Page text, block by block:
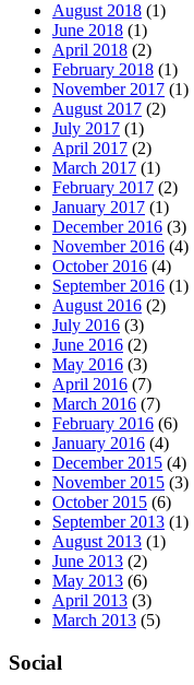
August 2018 (1)
June 2018 (1)
April 2018 (2)
February 2018 (1)
November 2017 (1)
August 2017 (2)
July 2017 (1)
April 2017 (2)
March 2017 (1)
February 2017 (2)
January 2017 (1)
December 2016 (3)
November 2016 (4)
October 2016 (4)
September 2016 (1)
August 2016 (2)
July 2016 (3)
June 2016 (2)
May 2016 (3)
April 2016 (7)
March 2016 (7)
February 2016 (6)
January 2016 (4)
December 2015 (4)
November 2015 (3)
October 2015 (6)
September 2013 (1)
August 2013 (1)
June 2013 (2)
May 2013 (6)
April 2013 (3)
March 2013 (5)
Social